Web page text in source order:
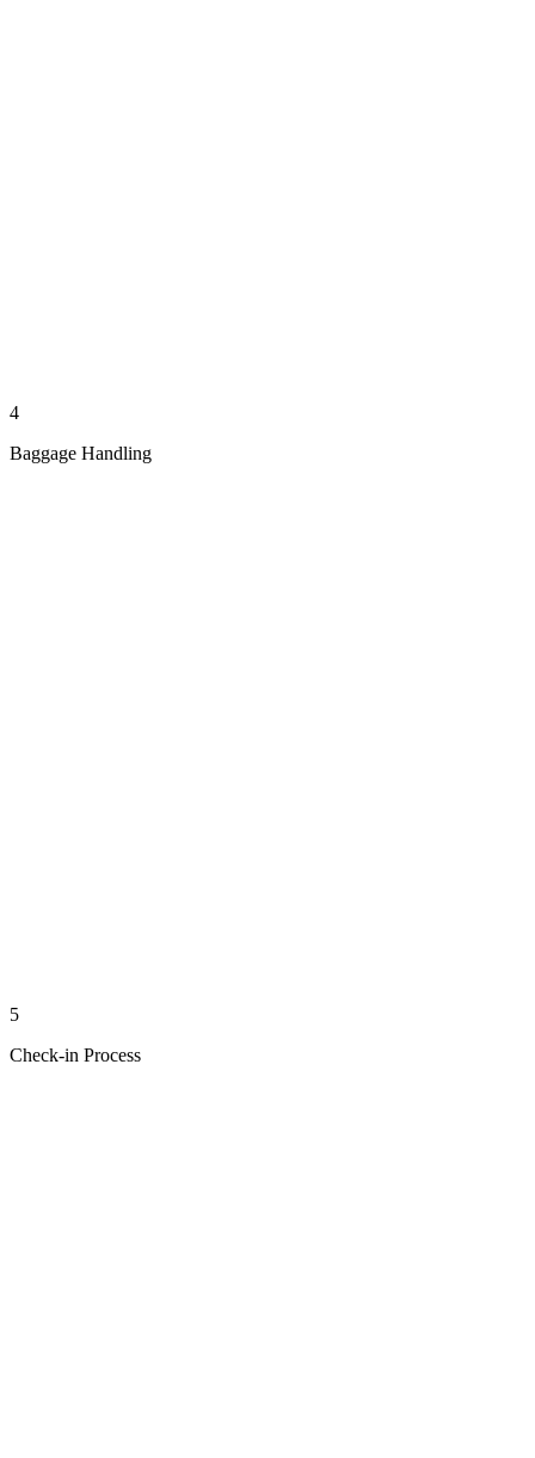
4
Baggage Handling
5
Check-in Process